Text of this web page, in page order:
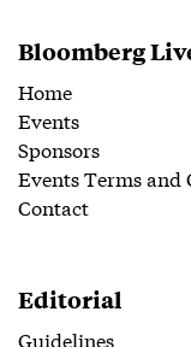
Bloomberg
Home
Events
Sponsors
Events Terms and
Contact
Editorial
Guidelines